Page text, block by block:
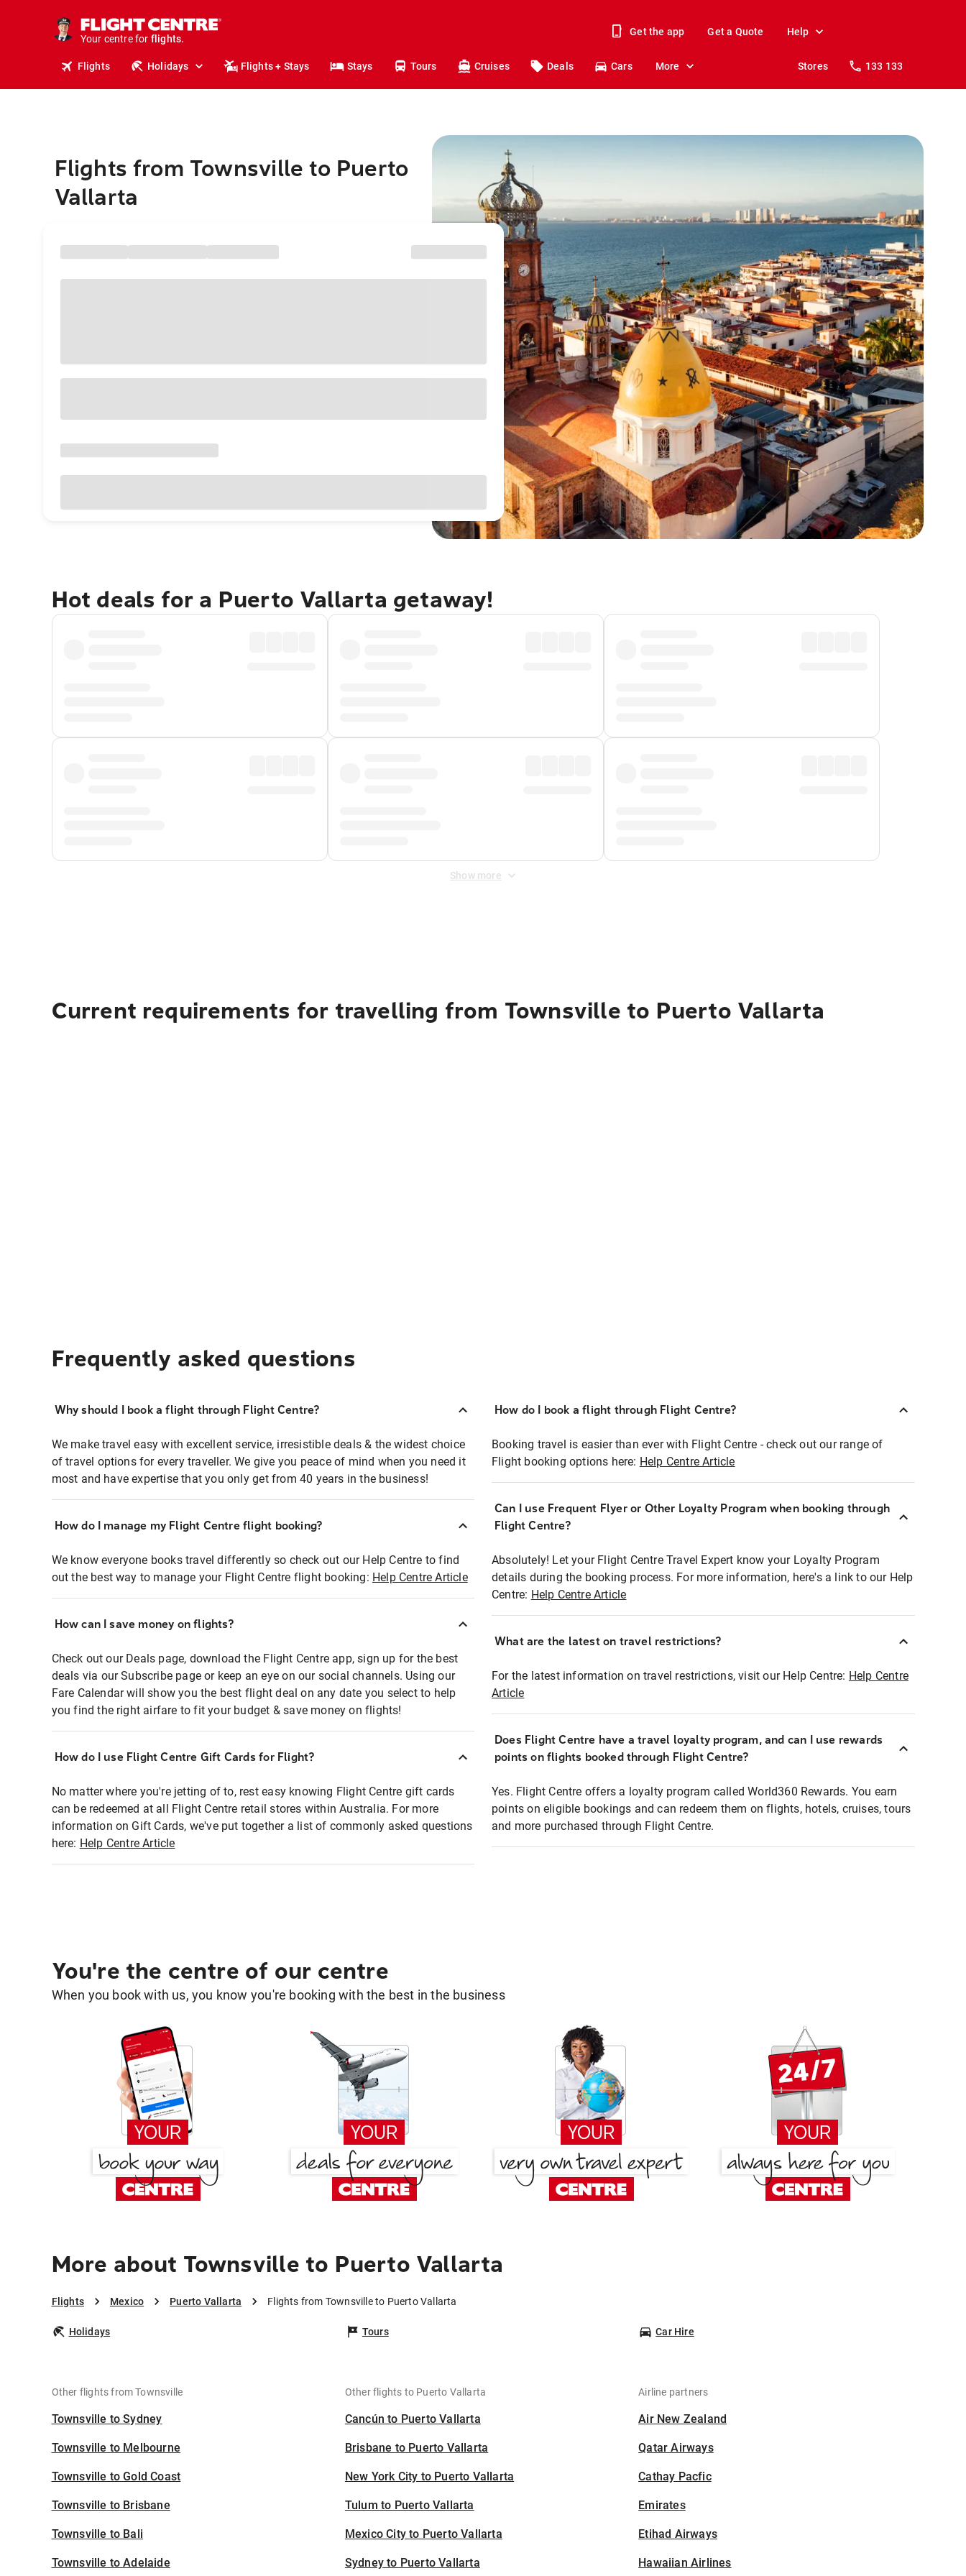
Your centre for
stays.
holidays.
flights.
Get the app Get a Quote Help
Flights Holidays Flights + Stays Stays Tours Cruises Deals Cars More Stores 133 133
Flights from Townsville to Puerto
Vallarta
Hot deals for a Puerto Vallarta getaway!
Show more
Current requirements for travelling from Townsville to Puerto Vallarta
Frequently asked questions
Why should I book a flight through Flight Centre?
We make travel easy with excellent service, irresistible deals & the widest choice
of travel options for every traveller. We give you peace of mind when you need it
most and have expertise that you only get from 40 years in the business!
How do I manage my Flight Centre flight booking?
We know everyone books travel differently so check out our Help Centre to find
out the best way to manage your Flight Centre flight booking: Help Centre Article
How can I save money on flights?
Check out our Deals page, download the Flight Centre app, sign up for the best
deals via our Subscribe page or keep an eye on our social channels. Using our
Fare Calendar will show you the best flight deal on any date you select to help
you find the right airfare to fit your budget & save money on flights!
How do I use Flight Centre Gift Cards for Flight?
No matter where you're jetting of to, rest easy knowing Flight Centre gift cards
can be redeemed at all Flight Centre retail stores within Australia. For more
information on Gift Cards, we've put together a list of commonly asked questions
here: Help Centre Article
How do I book a flight through Flight Centre?
Booking travel is easier than ever with Flight Centre - check out our range of
Flight booking options here: Help Centre Article
Can I use Frequent Flyer or Other Loyalty Program when booking through
Flight Centre?
Absolutely! Let your Flight Centre Travel Expert know your Loyalty Program
details during the booking process. For more information, here's a link to our Help
Centre: Help Centre Article
What are the latest on travel restrictions?
For the latest information on travel restrictions, visit our Help Centre: Help Centre
Article
Does Flight Centre have a travel loyalty program, and can I use rewards
points on flights booked through Flight Centre?
Yes. Flight Centre offers a loyalty program called World360 Rewards. You earn
points on eligible bookings and can redeem them on flights, hotels, cruises, tours
and more purchased through Flight Centre.
You're the centre of our centre
When you book with us, you know you're booking with the best in the business
More about Townsville to Puerto Vallarta
Flights Mexico Puerto Vallarta Flights from Townsville to Puerto Vallarta
Holidays Tours Car Hire
Other flights from Townsville
Townsville to Sydney
Townsville to Melbourne
Townsville to Gold Coast
Townsville to Brisbane
Townsville to Bali
Townsville to Adelaide
Other flights to Puerto Vallarta
Cancún to Puerto Vallarta
Brisbane to Puerto Vallarta
New York City to Puerto Vallarta
Tulum to Puerto Vallarta
Mexico City to Puerto Vallarta
Sydney to Puerto Vallarta
Airline partners
Air New Zealand
Qatar Airways
Cathay Pacfic
Emirates
Etihad Airways
Hawaiian Airlines